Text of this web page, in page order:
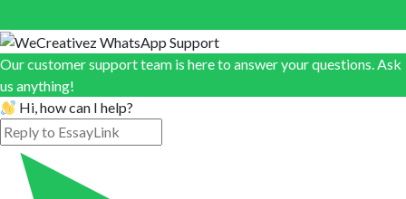
Our customer support team is here to answer your questions. Ask
us anything!
Hi, how can I help?